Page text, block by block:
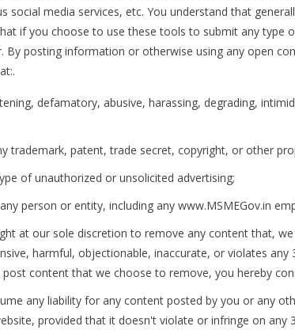
social media services, etc. You understand that
if you choose to use these tools to submit any type
By posting information or otherwise using any open
defamatory, abusive, harassing, degrading,
trademark, patent, trade secret, copyright, or other
of unauthorized or unsolicited advertising;
person or entity, including any www.MSMEGov.in
at our sole discretion to remove any content that,
harmful, objectionable, inaccurate, or violates
content that we choose to remove, you hereby
any liability for any content posted by you or any
provided that it doesn't violate or infringe on any